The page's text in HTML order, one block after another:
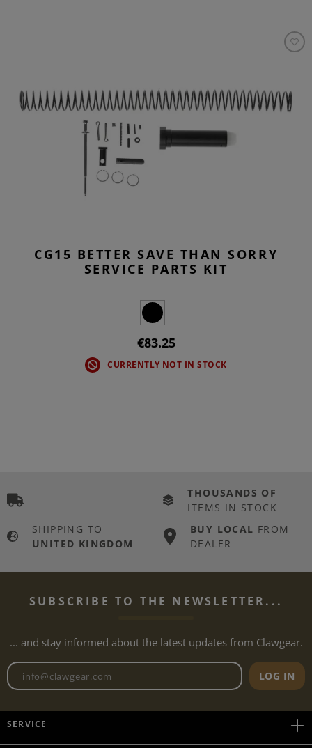
CG15 BETTER SAVE THAN SORRY
SERVICE PARTS KIT
€83.25
CURRENTLY NOT IN STOCK
THOUSANDS OF
ITEMS IN STOCK
SHIPPING TO
UNITED KINGDOM
BUY LOCAL FROM
DEALER
SUBSCRIBE TO THE NEWSLETTER...
... and stay informed about the latest updates from Clawgear.
Newsletter email address
LOG IN
SERVICE